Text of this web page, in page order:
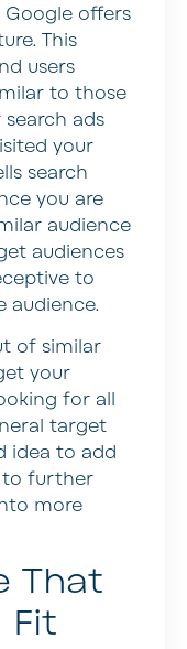
offers
This
users
to those
ads
your
search
you are
audience
audiences
to
audience.
of similar
your
for all
target
idea to add
to further
more
That
Fit